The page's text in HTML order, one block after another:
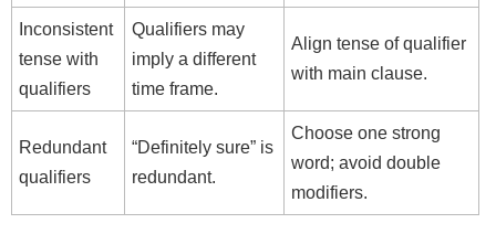
Inconsistent
tense with
qualifiers
Qualifiers may
imply a different
time frame.
Align tense of qualifier
with main clause.
Redundant
qualifiers
“Definitely sure” is
redundant.
Choose one strong
word; avoid double
modifiers.